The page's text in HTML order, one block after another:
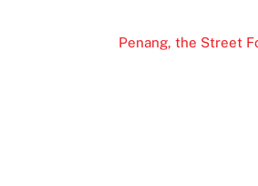
Penang, the Street